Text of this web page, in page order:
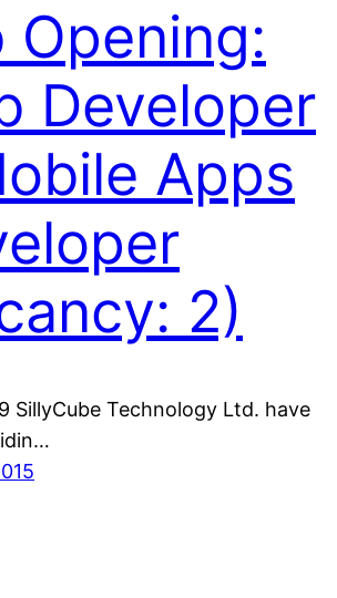
Opening:
Developer
Apps
2)
SillyCube Technology Ltd. have